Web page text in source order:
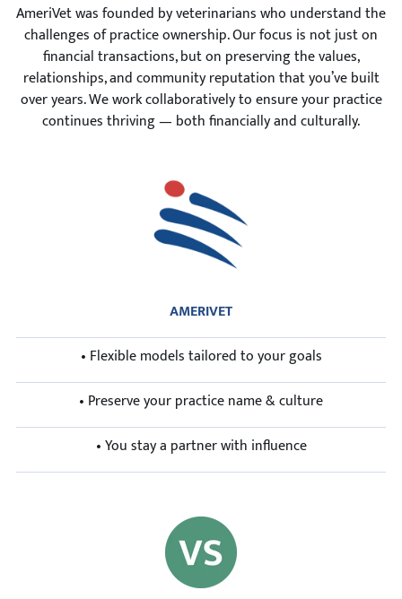
AmeriVet was founded by veterinarians who understand the
challenges of practice ownership. Our focus is not just on
financial transactions, but on preserving the values,
relationships, and community reputation that you’ve built
over years. We work collaboratively to ensure your practice
continues thriving — both financially and culturally.
AMERIVET
• Flexible models tailored to your goals
• Preserve your practice name & culture
• You stay a partner with influence